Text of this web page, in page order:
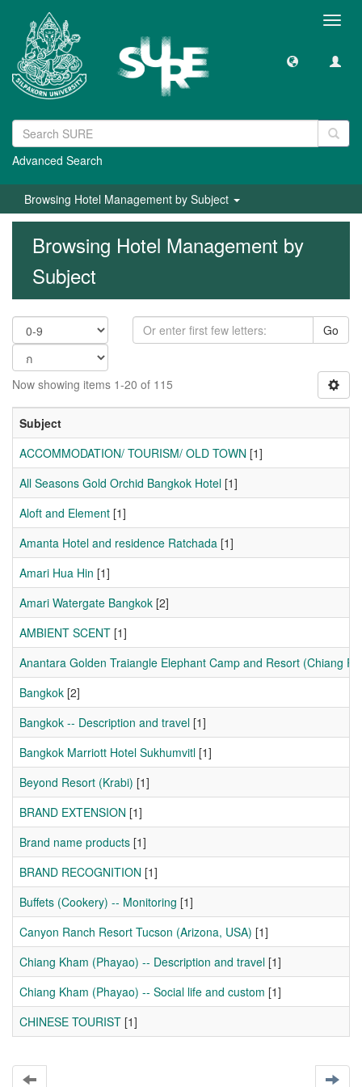
Advanced Search
Browsing Hotel Management by Subject
Browsing Hotel Management by
Subject
Go
Now showing items 1-20 of 115
Subject
ACCOMMODATION/ TOURISM/ OLD TOWN [1]
All Seasons Gold Orchid Bangkok Hotel [1]
Aloft and Element [1]
Amanta Hotel and residence Ratchada [1]
Amari Hua Hin [1]
Amari Watergate Bangkok [2]
AMBIENT SCENT [1]
Anantara Golden Traiangle Elephant Camp and Resort (Chiang
Bangkok [2]
Bangkok -- Description and travel [1]
Bangkok Marriott Hotel Sukhumvitl [1]
Beyond Resort (Krabi) [1]
BRAND EXTENSION [1]
Brand name products [1]
BRAND RECOGNITION [1]
Buffets (Cookery) -- Monitoring [1]
Canyon Ranch Resort Tucson (Arizona, USA) [1]
Chiang Kham (Phayao) -- Description and travel [1]
Chiang Kham (Phayao) -- Social life and custom [1]
CHINESE TOURIST [1]